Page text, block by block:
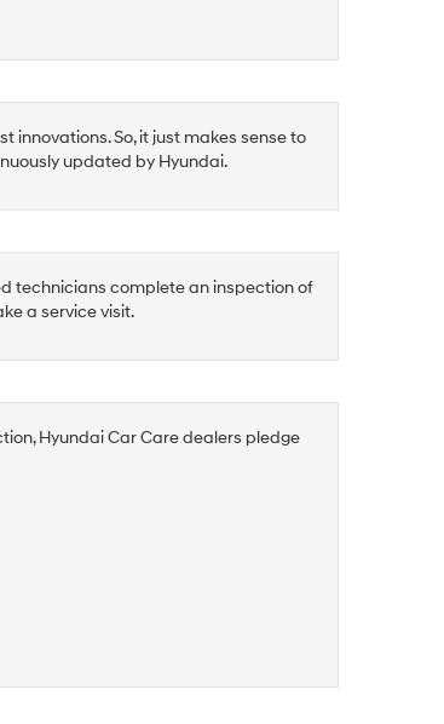
innovations. So, it just makes sense to
updated by Hyundai.
technicians complete an inspection of
a service visit.
Hyundai Car Care dealers pledge